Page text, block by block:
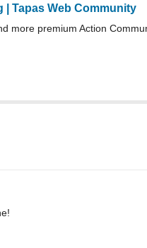
| Tapas Web Community
more premium Action